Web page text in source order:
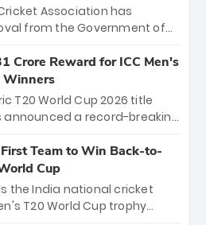
Association has
from the Government of
Stadium in Bengaluru.
opener on March 28
Bengaluru and Sunrisers
stage for an electrifying
Crore Reward for ICC Men's
Winners
T20 World Cup 2026 title
announced a record-breaking
dominant victory over
15 players will receive ₹6
₹41 crore distributed
coaching staff and
Team to Win Back-to-
Cup
the India national cricket
T20 World Cup trophy